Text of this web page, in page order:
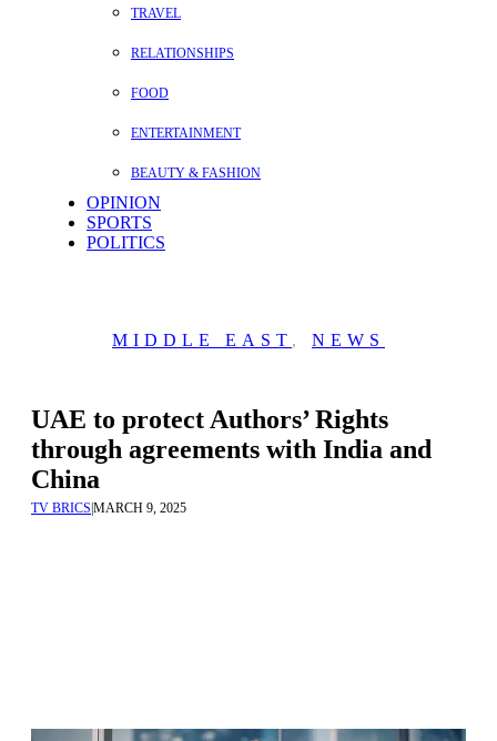
TRAVEL
RELATIONSHIPS
FOOD
ENTERTAINMENT
BEAUTY & FASHION
OPINION
SPORTS
POLITICS
MIDDLE EAST , NEWS
UAE to protect Authors’ Rights
through agreements with India and
China
TV BRICS MARCH 9, 2025